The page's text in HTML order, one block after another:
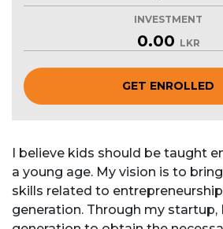
INVESTMENT
0.00 LKR
GET ENROLLED
I believe kids should be taught
a young age. My vision is to
skills related to
generation. Through my startup,